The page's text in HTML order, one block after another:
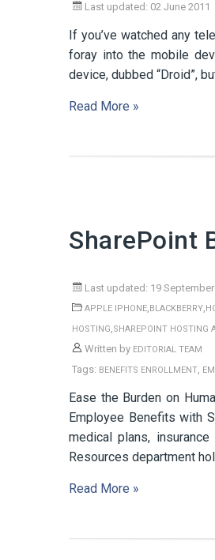
Last updated: 02 June 2011
If you’ve watched any
foray into the mobile
device, dubbed “Droid”,
Read More »
SharePoint
Last updated: 19
APPLE IPHONE,BLACKBERRY,
HOSTING,SHAREPOINT HOSTING
Written by EDITORIAL TEAM
Tags: BENEFITS ENROLLMENT,
Ease the Burden on
Employee Benefits with
medical plans,
Resources department
Read More »